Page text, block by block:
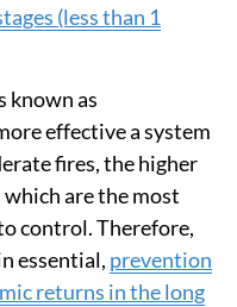
(less than 1
known as
effective a system
fires, the higher
are the most
control. Therefore,
essential, prevention
returns in the long